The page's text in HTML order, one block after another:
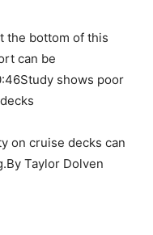
the bottom of this
can be
shows poor
on cruise decks can
Taylor Dolven